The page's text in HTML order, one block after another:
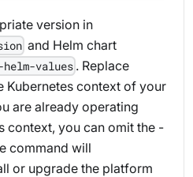
version in
and Helm chart
values . Replace
Kubernetes context of your
are already operating
context, you can omit the -
command will
or upgrade the platform